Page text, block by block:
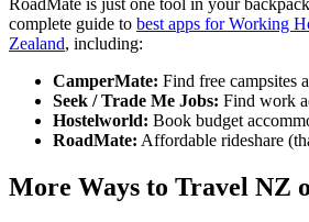
complete guide to best apps for Working
Zealand, including:
CamperMate: Find free campsites
Seek / Trade Me Jobs: Find work
Hostelworld: Book budget
RoadMate: Affordable rideshare
More Ways to Travel NZ